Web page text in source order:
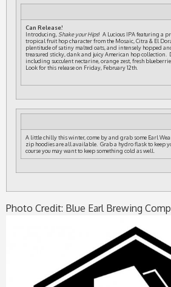
Can Release!
Introducing, Shake your Hips! A Lucious IPA featuring a
tropical fruit hop character from the Mosaic, Citra & El
plentitude of satiny malted oats, and intensely hopped
treasured sticky, dank and juicy American hop collection.
including succulent nectarine, orange zest, fresh
Look for this release on Friday, February 12th.
A little chilly this winter, come by and grab some Earl
zip hoodies are all available. Grab a hydro flask to keep
course you may want to keep something cold as well.
Photo Credit: Blue Earl Brewing